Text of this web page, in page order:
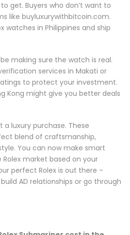
get. Buyers who don’t want to
like buyluxurywithbitcoin.com.
watches in Philippines and ship
making sure the watch is real.
services in Makati or
to protect your investment.
Kong might give you better deals
a luxury purchase. These
blend of craftsmanship,
You can now make smart
Rolex market based on your
perfect Rolex is out there –
AD relationships or go through